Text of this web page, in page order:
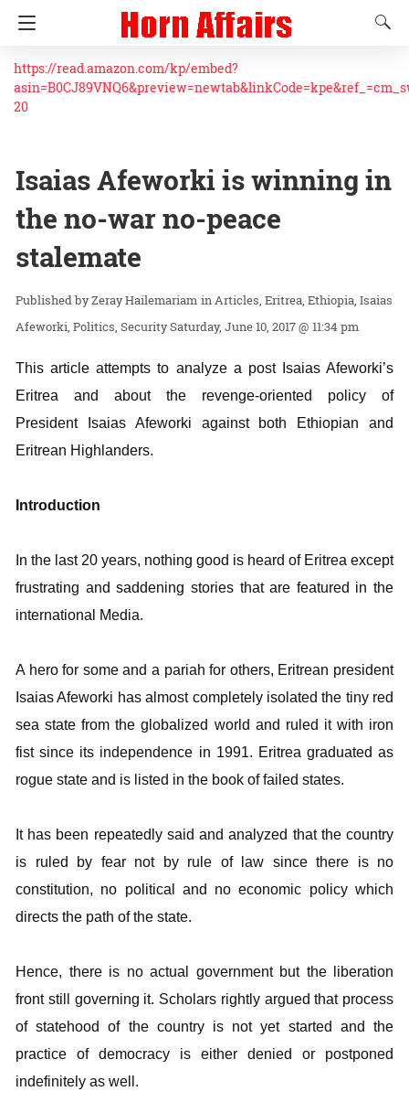
https://read.amazon.com/kp/embed?
20
Isaias Afeworki is winning in
the no-war no-peace
stalemate
Zeray Hailemariam inArticles Eritrea Ethiopia Isaias
Afeworki Politics SecuritySaturday, June 10, 2017 @ 11:34 pm
This article attempts to analyze a post Isaias Afeworki’s
Eritrea and about the revenge-oriented policy of
President
Isaias Afeworki against both Ethiopian and
Eritrean Highlanders.
Introduction
In the last 20 years, nothing good is heard of Eritrea except
frustrating and saddening stories that are featured in the
international Media.
A hero for some and a pariah for others, Eritrean president
Isaias Afeworki has almost completely isolated the tiny red
sea state from the globalized world and ruled it with iron
fist since its independence in 1991. Eritrea graduated as
rogue state and is listed in the book of failed states.
It has been repeatedly said and analyzed that the country
is ruled by fear not by rule of law since there is no
constitution, no political and no economic policy which
directs the path of the state.
Hence, there is no actual government but the liberation
front still governing it. Scholars rightly argued that process
of statehood of the country is not yet started and the
practice of democracy is either denied or postponed
indefinitely as well.